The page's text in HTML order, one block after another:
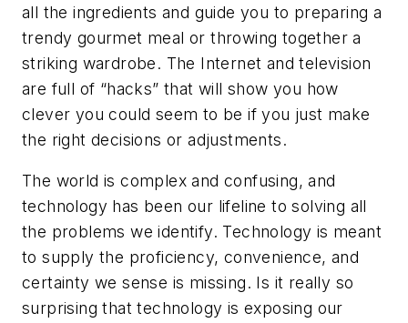
all the ingredients and guide you to preparing a
trendy gourmet meal or throwing together a
striking wardrobe. The Internet and television
are full of “hacks” that will show you how
clever you could seem to be if you just make
the right decisions or adjustments.
The world is complex and confusing, and
technology has been our lifeline to solving all
the problems we identify. Technology is meant
to supply the proficiency, convenience, and
certainty we sense is missing. Is it really so
surprising that technology is exposing our